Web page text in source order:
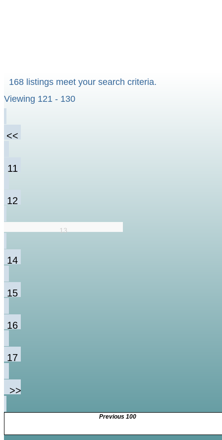
168 listings meet your search criteria.
Viewing 121 - 130
<<
11
12
13
14
15
16
17
>>
Previous 100